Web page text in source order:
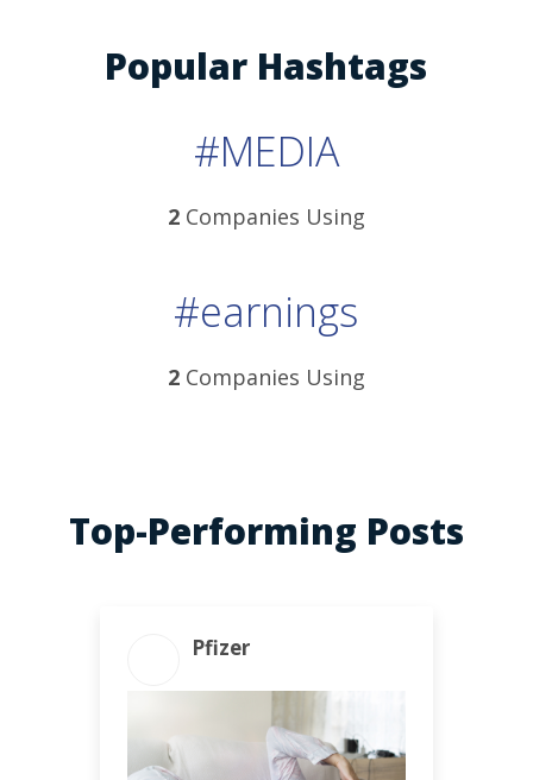
Popular Hashtags
#MEDIA
2Companies Using
#earnings
2Companies Using
Top-Performing Posts
Pfizer
ENGAGEMENT TOTAL